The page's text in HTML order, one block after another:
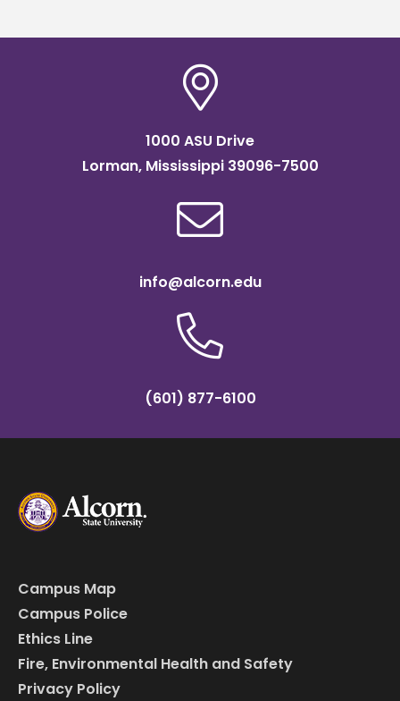
1000 ASU Drive
Lorman, Mississippi 39096-7500
info@alcorn.edu
(601) 877-6100
Campus Map
Campus Police
Ethics Line
Fire, Environmental Health and Safety
Privacy Policy